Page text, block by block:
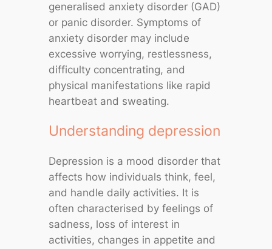
generalised anxiety disorder (GAD)
or panic disorder. Symptoms of
anxiety disorder may include
excessive worrying, restlessness,
difficulty concentrating, and
physical manifestations like rapid
heartbeat and sweating.
Understanding depression
Depression is a mood disorder that
affects how individuals think, feel,
and handle daily activities. It is
often characterised by feelings of
sadness, loss of interest in
activities, changes in appetite and